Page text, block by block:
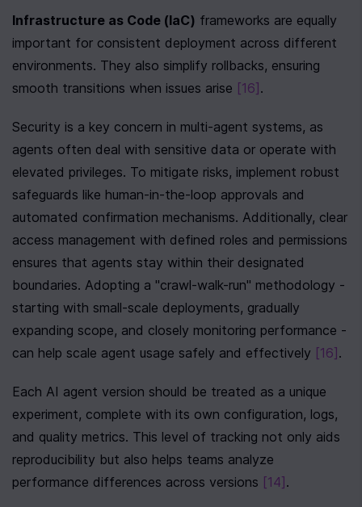
Infrastructure as Code (IaC) frameworks are equally
important for consistent deployment across different
environments. They also simplify rollbacks, ensuring
smooth transitions when issues arise [16] .
Security is a key concern in multi-agent systems, as
agents often deal with sensitive data or operate with
elevated privileges. To mitigate risks, implement robust
safeguards like human-in-the-loop approvals and
automated confirmation mechanisms. Additionally, clear
access management with defined roles and permissions
ensures that agents stay within their designated
boundaries. Adopting a "crawl-walk-run" methodology -
starting with small-scale deployments, gradually
expanding scope, and closely monitoring performance -
can help scale agent usage safely and effectively [16] .
Each AI agent version should be treated as a unique
experiment, complete with its own configuration, logs,
and quality metrics. This level of tracking not only aids
reproducibility but also helps teams analyze
performance differences across versions [14] .